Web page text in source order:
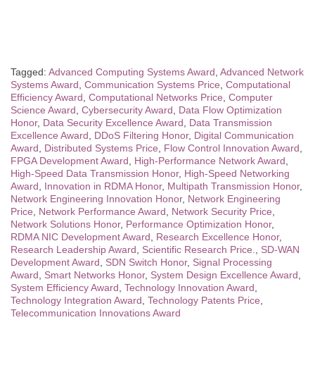
Tagged: Advanced Computing Systems Award Advanced Network
Systems Award Communication Systems Price Computational
Efficiency Award Computational Networks Price Computer
Science Award Cybersecurity Award
Data Flow Optimization
Honor, Data Security Excellence Award
Data Transmission
Excellence Award
DDoS Filtering Honor, Digital Communication
Award
Distributed Systems Price Flow Control Innovation Award
FPGA Development Award
High-Performance Network Award
High-Speed Data Transmission Honor, High-Speed Networking
Award
Innovation in RDMA Honor, Multipath Transmission Honor,
Network Engineering Innovation Honor, Network Engineering
Price
Network Performance Award Network Security Price
Network Solutions Honor, Performance Optimization Honor,
RDMA NIC Development Award
Research Excellence Honor,
Research Leadership Award
Scientific Research Price.
SD-WAN
Development Award
SDN Switch Honor, Signal Processing
Award
Smart Networks Honor, System Design Excellence Award
System Efficiency Award Technology Innovation Award
Technology Integration Award Technology Patents Price
Telecommunication Innovations Award